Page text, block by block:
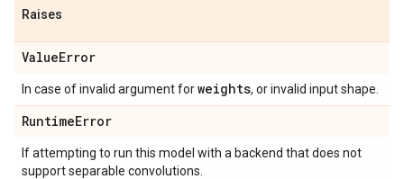
Raises
ValueError
In case of invalid argument forweights, or invalid input shape.
RuntimeError
If attempting to run this model with a backend that does not
support separable convolutions.